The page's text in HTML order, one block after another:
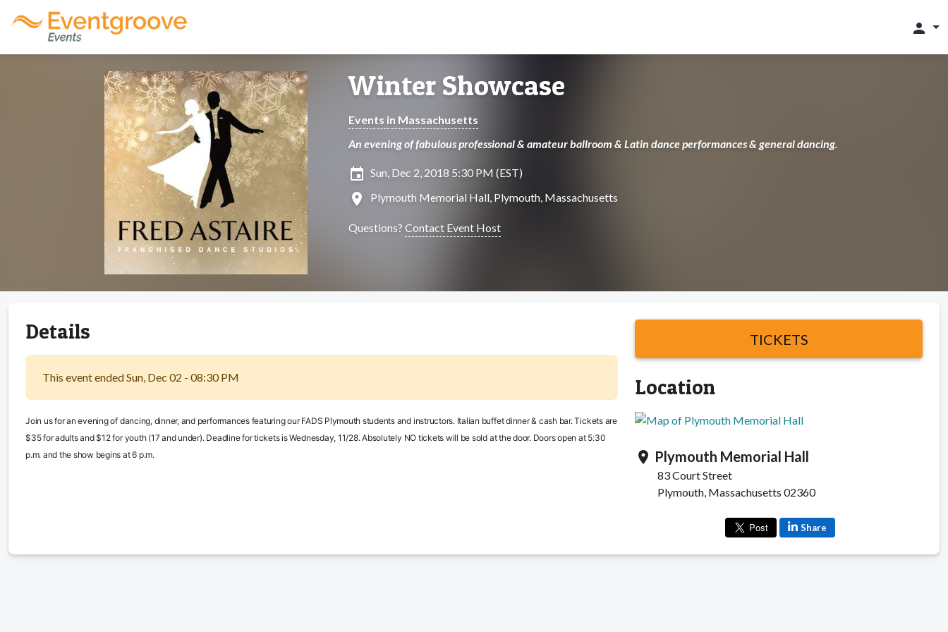
person
Winter Showcase
Events in Massachusetts
An evening of fabulous professional & amateur ballroom & Latin dance performances & general dancing.
insert_invitation Sun, Dec 2, 2018 5:30 PM (EST)
location_on Plymouth Memorial Hall, Plymouth, Massachusetts
Questions? Contact Event Host
Details
This event ended Sun, Dec 02 - 08:30 PM
Join us for an evening of dancing, dinner, and performances featuring our FADS Plymouth students and instructors. Italian buffet dinner & cash bar. Tickets are
$35 for adults and $12 for youth (17 and under). Deadline for tickets is Wednesday, 11/28. Absolutely NO tickets will be sold at the door. Doors open at 5:30
p.m. and the show begins at 6 p.m.
TICKETS
Location
location_on Plymouth Memorial Hall
83 Court Street
Plymouth, Massachusetts 02360
Share